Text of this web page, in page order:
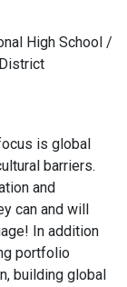
High School /
is global
barriers.
and
can and will
In addition
portfolio
building global